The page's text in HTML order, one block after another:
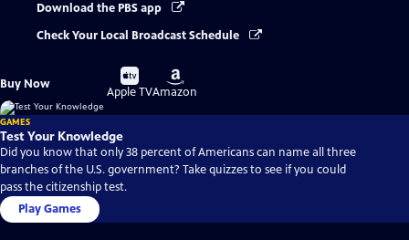
Download the PBS app
Check Your Local Broadcast Schedule
Buy Now
Buy
on
Apple TV
Buy
on
Amazon
GAMES
Test Your Knowledge
Did you know that only 38 percent of Americans can name all three
branches of the U.S. government? Take quizzes to see if you could
pass the citizenship test.
Play Games